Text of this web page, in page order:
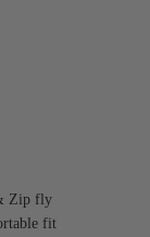
Zip fly
fit